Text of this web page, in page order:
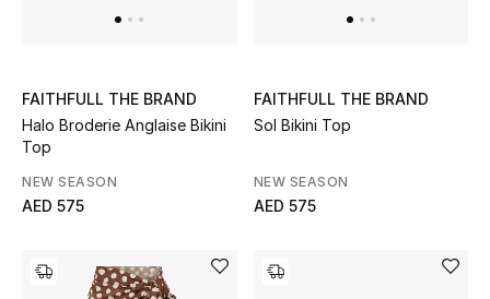
Bags
New Season
Women's Bags
Bags Edit
FAITHFULL THE BRAND
Halo Broderie Anglaise Bikini
Top
NEW SEASON
AED 575
FAITHFULL THE BRAND
Sol Bikini Top
NEW SEASON
AED 575